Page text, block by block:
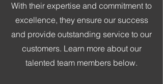
With their expertise and commitment to
excellence, they ensure our success
and provide outstanding service to our
customers. Learn more about our
talented team members below.